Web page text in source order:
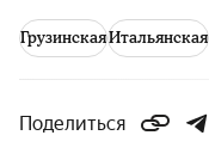
ГрузинскаяИтальянская
Поделиться